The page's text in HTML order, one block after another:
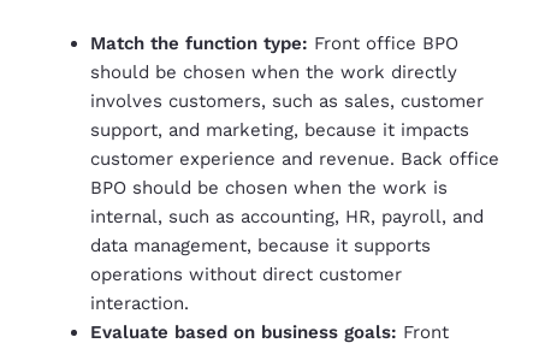
Match the function type: Front office BPO
should be chosen when the work directly
involves customers, such as sales, customer
support, and marketing, because it impacts
customer experience and revenue. Back office
BPO should be chosen when the work is
internal, such as accounting, HR, payroll, and
data management, because it supports
operations without direct customer
interaction.
Evaluate based on business goals: Front